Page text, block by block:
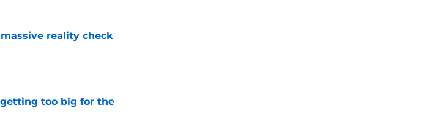
reality check
too big for the